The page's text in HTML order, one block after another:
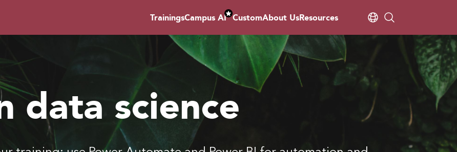
TrainingsCampus AI CustomAbout UsResources
data science